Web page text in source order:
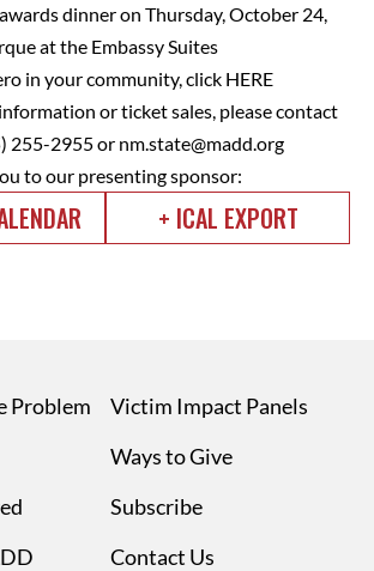
dinner on Thursday, October 24,
at the Embassy Suites
in your community, click HERE
or ticket sales, please contact
255-2955 or nm.state@madd.org
to our presenting sponsor:
+ ICAL EXPORT
Problem
Victim Impact Panels
Ways to Give
Subscribe
Contact Us